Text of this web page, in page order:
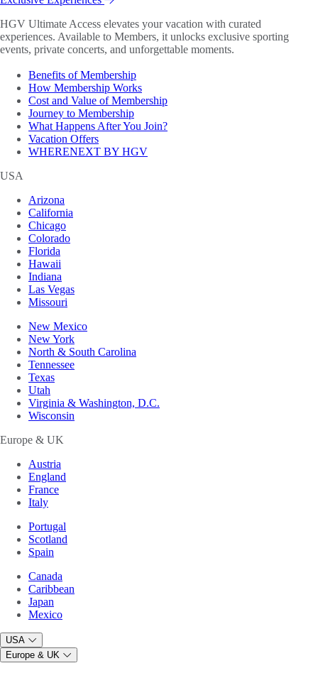
HGV Ultimate Access elevates your vacation with curated
experiences. Available to Members, it unlocks exclusive sporting
events, private concerts, and unforgettable moments.
Benefits of Membership
How Membership Works
Cost and Value of Membership
Journey to Membership
What Happens After You Join?
Vacation Offers
WHERENEXT BY HGV
USA
Arizona
California
Chicago
Colorado
Florida
Hawaii
Indiana
Las Vegas
Missouri
New Mexico
New York
North & South Carolina
Tennessee
Texas
Utah
Virginia & Washington, D.C.
Wisconsin
Europe & UK
Austria
England
France
Italy
Portugal
Scotland
Spain
Canada
Caribbean
Japan
Mexico
USA
Europe & UK